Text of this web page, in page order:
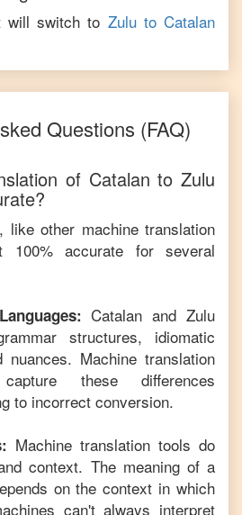
switch to ZulutoCatalan
Questions (FAQ)
of Catalan toZulu
like other machine translation
100% accurate for several
Catalan and Zulu
structures, idiomatic
nuances. Machine translation
these differences
to incorrect conversion.
Machine translation tools do
context. The meaning of a
on the context in which
can't always interpret